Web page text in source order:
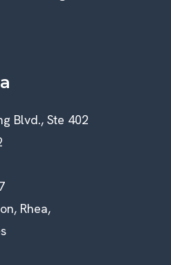
Blvd., Ste 402
Rhea,